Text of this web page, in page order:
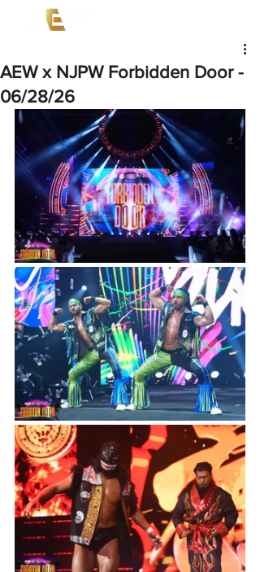
AEW x NJPW Forbidden Door -
06/28/26